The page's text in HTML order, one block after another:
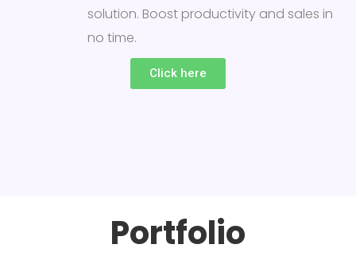
solution. Boost productivity and sales in
no time.
Click here
Portfolio